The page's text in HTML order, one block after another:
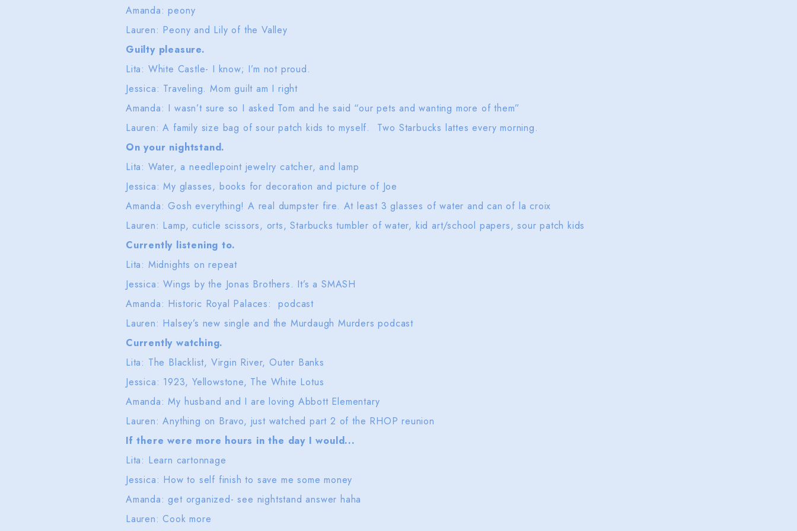
Amanda: peony
Lauren: Peony and Lily of the Valley
Guilty pleasure.
Lita: White Castle- I know; I’m not proud.
Jessica: Traveling. Mom guilt am I right
Amanda: I wasn’t sure so I asked Tom and he said “our pets and wanting more of them”
Lauren: A family size bag of sour patch kids to myself. Two Starbucks lattes every morning.
On your nightstand.
Lita: Water, a needlepoint jewelry catcher, and lamp
Jessica: My glasses, books for decoration and picture of Joe
Amanda: Gosh everything! A real dumpster fire. At least 3 glasses of water and can of la croix
Lauren: Lamp, cuticle scissors, orts, Starbucks tumbler of water, kid art/school papers, sour patch kids
Currently listening to.
Lita: Midnights on repeat
Jessica: Wings by the Jonas Brothers. It’s a SMASH
Amanda: Historic Royal Palaces: podcast
Lauren: Halsey’s new single and the Murdaugh Murders podcast
Currently watching.
Lita: The Blacklist, Virgin River, Outer Banks
Jessica: 1923, Yellowstone, The White Lotus
Amanda: My husband and I are loving Abbott Elementary
Lauren: Anything on Bravo, just watched part 2 of the RHOP reunion
If there were more hours in the day I would...
Lita: Learn cartonnage
Jessica: How to self finish to save me some money
Amanda: get organized- see nightstand answer haha
Lauren: Cook more